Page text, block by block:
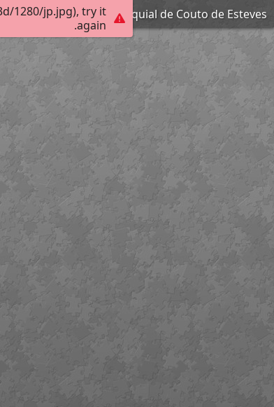
1280/jp.jpg), try it
again.
Igreja Paroquial de Couto de Esteves